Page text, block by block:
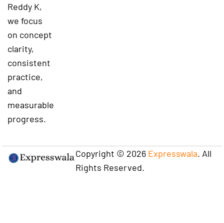
Reddy K,
we focus
on concept
clarity,
consistent
practice,
and
measurable
progress.
Copyright © 2026 Expresswala. All
Rights Reserved.